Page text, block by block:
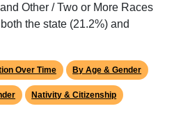
Other / Two or More Races
the state (21.2%) and
Over Time By Age & Gender
Nativity & Citizenship